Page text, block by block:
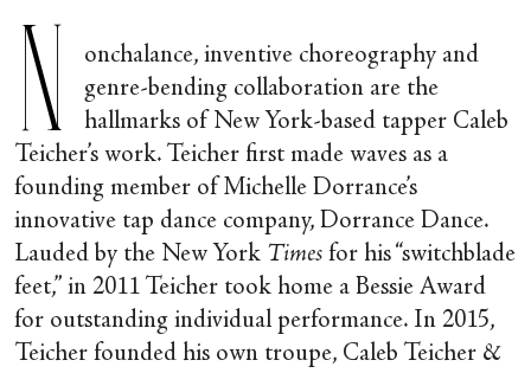
N
onchalance, inventive choreography and
genre-bending collaboration are the
hallmarks of New York-based tapper Caleb
Teicher’s work. Teicher first made waves as a
founding member of Michelle Dorrance’s
innovative tap dance company, Dorrance Dance.
Lauded by the New York Times for his “switchblade
feet,” in 2011 Teicher took home a Bessie Award
for outstanding individual performance. In 2015,
Teicher founded his own troupe, Caleb Teicher &